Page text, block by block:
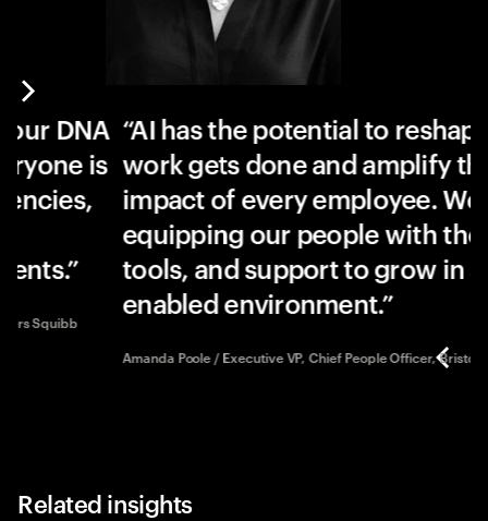
is
AI has the potential to reshape how
work gets done and amplify the
impact of every employee. We’re
equipping our people with the
tools, and support to grow in an AI-
enabled environment.
Amanda Poole / Executive VP, Chief People Officer, Bristol Myers
Related insights